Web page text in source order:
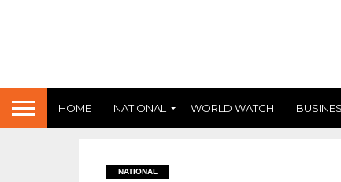
HOME NATIONAL WORLD WATCH
NATIONAL